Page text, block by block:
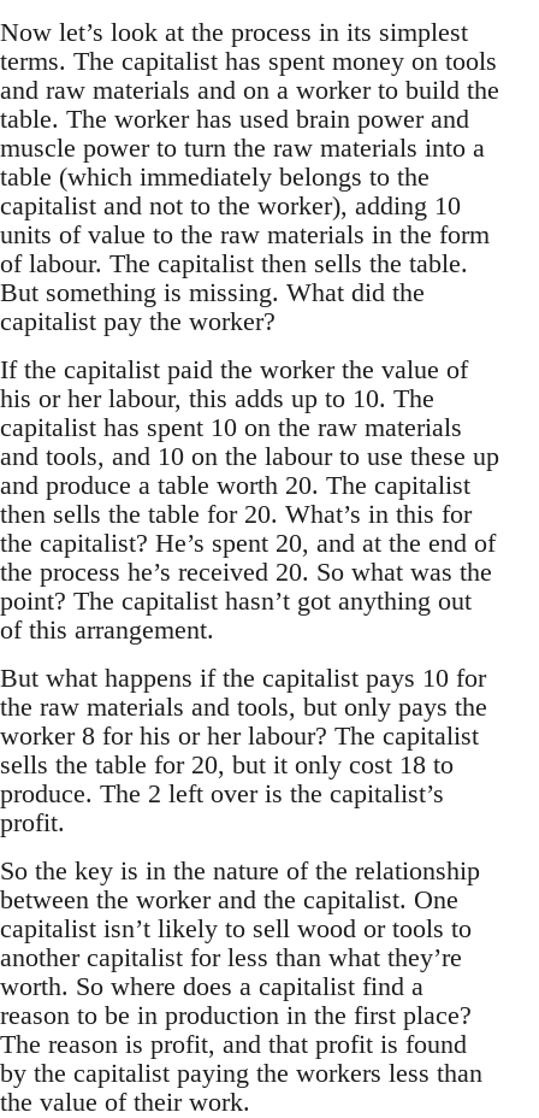
Now let’s look at the process in its simplest
terms. The capitalist has spent money on tools
and raw materials and on a worker to build the
table. The worker has used brain power and
muscle power to turn the raw materials into a
table (which immediately belongs to the
capitalist and not to the worker), adding 10
units of value to the raw materials in the form
of labour. The capitalist then sells the table.
But something is missing. What did the
capitalist pay the worker?
If the capitalist paid the worker the value of
his or her labour, this adds up to 10. The
capitalist has spent 10 on the raw materials
and tools, and 10 on the labour to use these up
and produce a table worth 20. The capitalist
then sells the table for 20. What’s in this for
the capitalist? He’s spent 20, and at the end of
the process he’s received 20. So what was the
point? The capitalist hasn’t got anything out
of this arrangement.
But what happens if the capitalist pays 10 for
the raw materials and tools, but only pays the
worker 8 for his or her labour? The capitalist
sells the table for 20, but it only cost 18 to
produce. The 2 left over is the capitalist’s
profit.
So the key is in the nature of the relationship
between the worker and the capitalist. One
capitalist isn’t likely to sell wood or tools to
another capitalist for less than what they’re
worth. So where does a capitalist find a
reason to be in production in the first place?
The reason is profit, and that profit is found
by the capitalist paying the workers less than
the value of their work.